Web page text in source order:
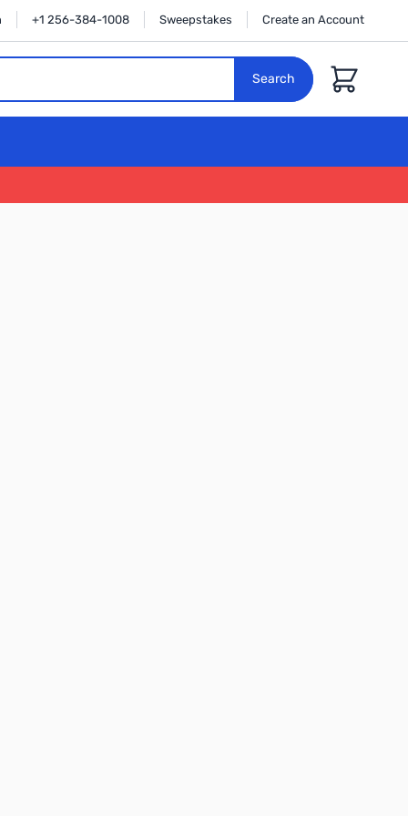
+1 256-384-1008 Sweepstakes Create an Account
Search Cart